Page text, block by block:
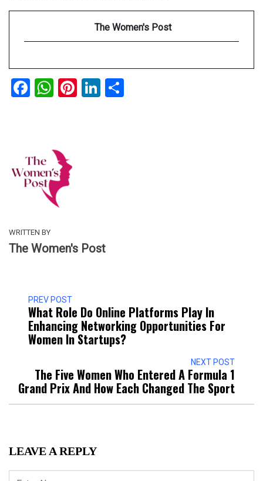
The Women's Post
Facebook
WhatsApp
Pinterest
LinkedIn
WRITTEN BY
The Women's Post
PREV POST
What Role Do Online Platforms Play In
Enhancing Networking Opportunities For
Women In Startups?
NEXT POST
The Five Women Who Entered A Formula 1
Grand Prix And How Each Changed The Sport
LEAVE A REPLY